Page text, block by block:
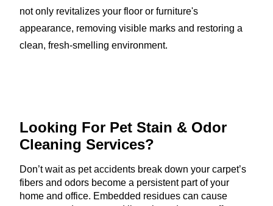
not only revitalizes your floor or furniture's
appearance, removing visible marks and restoring a
clean, fresh-smelling environment.
Looking For Pet Stain & Odor
Cleaning Services?
Don’t wait as pet accidents break down your carpet’s
fibers and odors become a persistent part of your
home and office. Embedded residues can cause